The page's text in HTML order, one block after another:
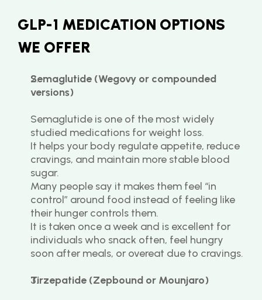
GLP-1 MEDICATION OPTIONS
WE OFFER
Semaglutide (Wegovy or compounded
versions)
Semaglutide is one of the most widely
studied medications for weight loss.
It helps your body regulate appetite, reduce
cravings, and maintain more stable blood
sugar.
Many people say it makes them feel “in
control” around food instead of feeling like
their hunger controls them.
It is taken once a week and is excellent for
individuals who snack often, feel hungry
soon after meals, or overeat due to cravings.
Tirzepatide (Zepbound or Mounjaro)